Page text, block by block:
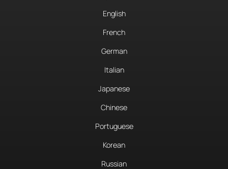
English
French
German
Italian
Japanese
Chinese
Portuguese
Korean
Russian